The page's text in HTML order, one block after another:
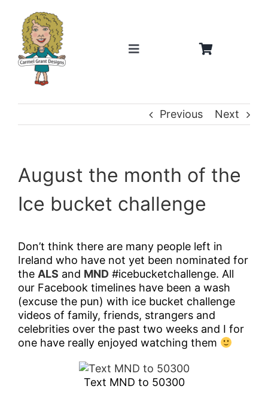
content
Toggle
About
Gifts
Blog
Contact
Previous Next
August the month of the
Ice bucket challenge
Don’t think there are many people left in
Ireland who have not yet been nominated for
the ALS and MND #icebucketchallenge. All
our Facebook timelines have been a wash
(excuse the pun) with ice bucket challenge
videos of family, friends, strangers and
celebrities over the past two weeks and I for
one have really enjoyed watching them
Text MND to 50300